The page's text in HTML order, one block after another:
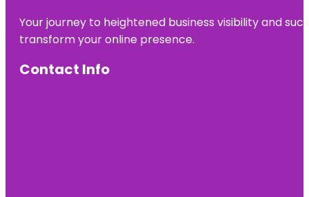
Your journey to heightened business visibility and
transform your online presence.
Contact Info